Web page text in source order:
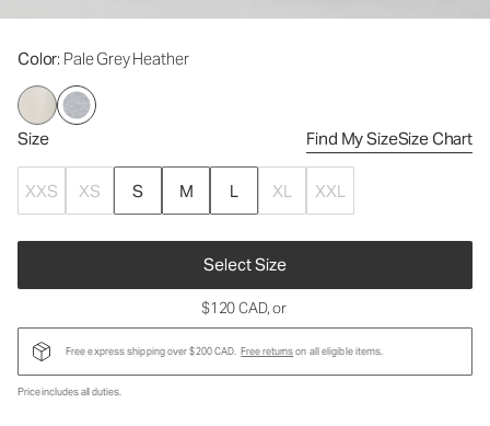
Color: Pale Grey Heather
Size Find My SizeSize Chart
XXS XS S M L XL XXL
Select Size
$120 CAD, or
Free express shipping over $200 CAD. Free returnson all eligible items.
Price includes all duties.